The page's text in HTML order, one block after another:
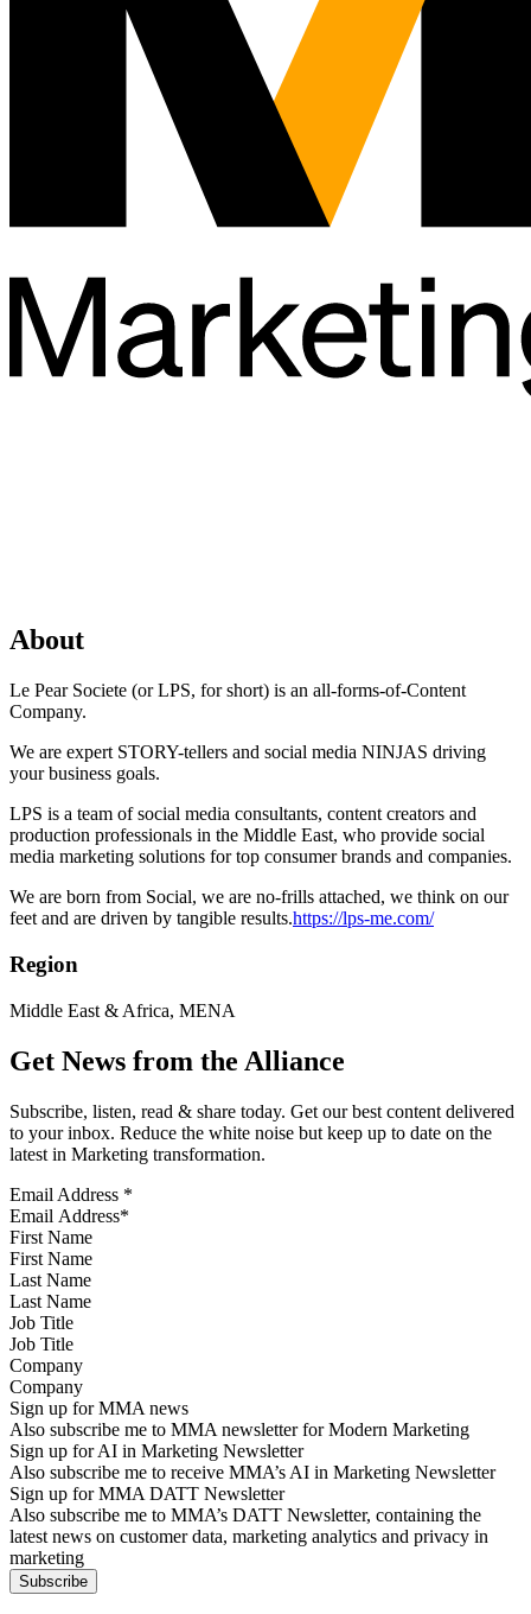
About
Le Pear Societe (or LPS, for short) is an all-forms-of-Content
Company.
We are expert STORY-tellers and social media NINJAS driving
your business goals.
LPS is a team of social media consultants, content creators and
production professionals in the Middle East, who provide social
media marketing solutions for top consumer brands and companies.
We are born from Social, we are no-frills attached, we think on our
feet and are driven by tangible results.https://lps-me.com/
Region
Middle East & Africa, MENA
Get News from the Alliance
Subscribe, listen, read & share today. Get our best content delivered
to your inbox. Reduce the white noise but keep up to date on the
latest in Marketing transformation.
Email Address *
First Name
Last Name
Job Title
Company
Sign up for MMA news
Also subscribe me to MMA newsletter for Modern Marketing
Sign up for AI in Marketing Newsletter
Also subscribe me to receive MMA’s AI in Marketing Newsletter
Sign up for MMA DATT Newsletter
Also subscribe me to MMA’s DATT Newsletter, containing the
latest news on customer data, marketing analytics and privacy in
marketing